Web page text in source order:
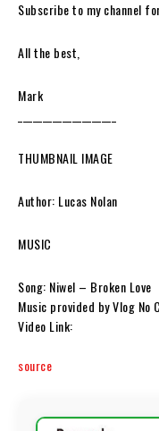
Subscribe to my channel
All the best,
Mark
THUMBNAIL IMAGE
Author: Lucas Nolan
MUSIC
Song: Niwel – Broken Love
Music provided by Vlog No
Video Link:
source